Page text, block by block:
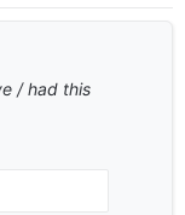
/ had this